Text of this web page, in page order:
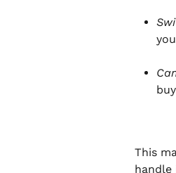
This
handle